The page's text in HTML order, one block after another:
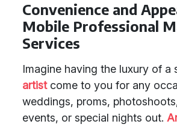
Convenience and
Mobile Professional
Services
Imagine having the luxury of a
artistcome to you for any
weddings, proms,
events, or special nights out.